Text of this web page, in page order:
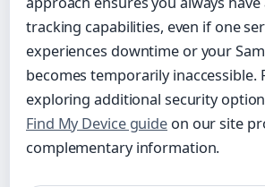
tracking capabilities, even if one
experiences downtime or your
becomes temporarily inaccessible.
exploring additional security
Find My Device guide on our site
complementary information.